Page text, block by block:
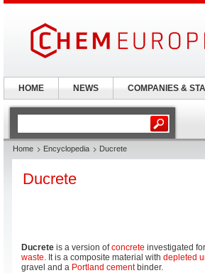
Home Encyclopedia Ducrete
Ducrete
Ducrete is a version ofconcrete investigated
waste. It is a composite material with depleted
gravel and a Portland cementbinder.
HOME NEWS COMPANIES &